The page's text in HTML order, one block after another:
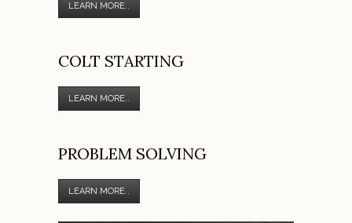
LEARN MORE..
COLT STARTING
LEARN MORE..
PROBLEM SOLVING
LEARN MORE..